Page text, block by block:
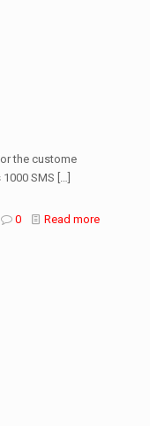
the custome
SMS […]
0 Read more